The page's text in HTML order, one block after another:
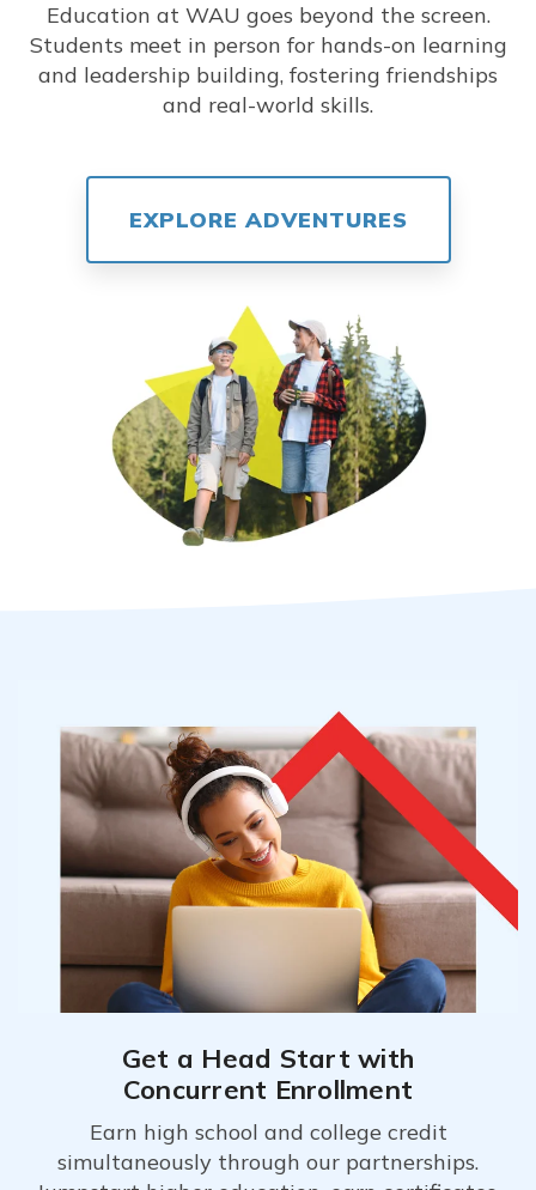
Education at WAU goes beyond the screen.
Students meet in person for hands-on learning
and leadership building, fostering friendships
and real-world skills.
EXPLORE ADVENTURES
Get a Head Start with
Concurrent Enrollment
Earn high school and college credit
simultaneously through our partnerships.